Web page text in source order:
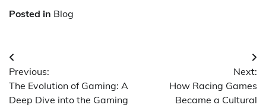
Posted in Blog
Post
navigation
Previous:
The Evolution of Gaming: A
Deep Dive into the Gaming
Next:
How Racing Games
Became a Cultural